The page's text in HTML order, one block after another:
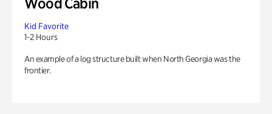
Kid Favorite
1-2 Hours
An example of a log structure built when North Georgia was the
frontier.